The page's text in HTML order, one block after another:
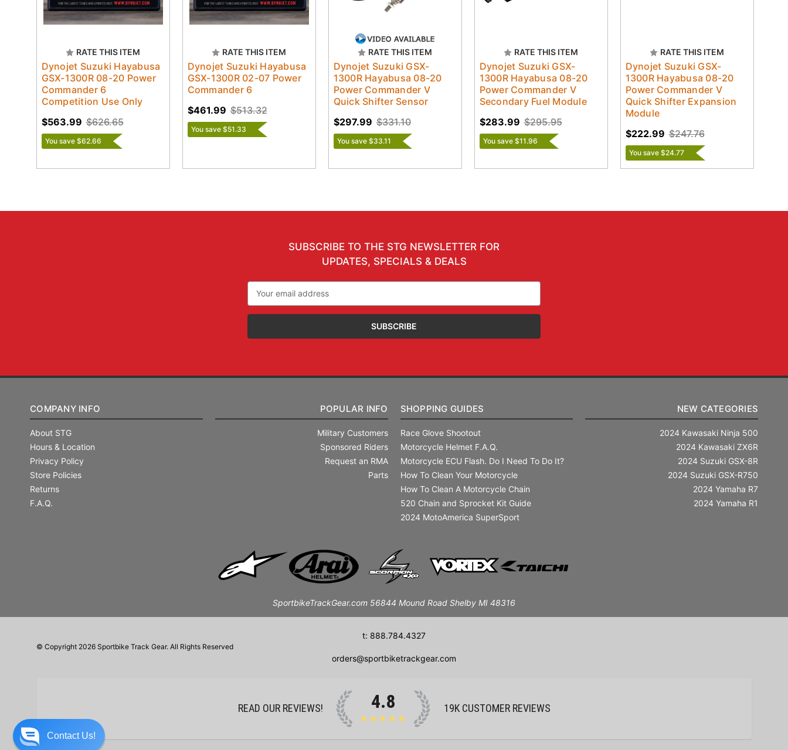
RATE THIS ITEM
Dynojet Suzuki Hayabusa
GSX-1300R 08-20 Power
Commander 6
Competition Use Only
$626.65
$563.99
You save $62.66
RATE THIS ITEM
Dynojet Suzuki Hayabusa
GSX-1300R 02-07 Power
Commander 6
$513.32
$461.99
You save $51.33
RATE THIS ITEM
Dynojet Suzuki GSX-
1300R Hayabusa 08-20
Power Commander V
Quick Shifter Sensor
$331.10
$297.99
You save $33.11
RATE THIS ITEM
Dynojet Suzuki GSX-
1300R Hayabusa 08-20
Power Commander V
Secondary Fuel Module
$295.95
$283.99
You save $11.96
RATE THIS ITEM
Dynojet Suzuki GSX-
1300R Hayabusa 08-20
Power Commander V
Quick Shifter Expansion
Module
$247.76
$222.99
You save $24.77
SUBSCRIBE TO THE STG NEWSLETTER FOR
UPDATES, SPECIALS & DEALS
Address
COMPANY INFO
About STG
Hours & Location
Privacy Policy
Store Policies
Returns
F.A.Q.
POPULAR INFO
Military Customers
Sponsored Riders
Request an RMA
Parts
SHOPPING GUIDES
Race Glove Shootout
Motorcycle Helmet F.A.Q.
Motorcycle ECU Flash. Do I Need To Do It?
How To Clean Your Motorcycle
How To Clean A Motorcycle Chain
520 Chain and Sprocket Kit Guide
2024 MotoAmerica SuperSport
NEW CATEGORIES
2024 Kawasaki Ninja 500
2024 Kawasaki ZX6R
2024 Suzuki GSX-8R
2024 Suzuki GSX-R750
2024 Yamaha R7
2024 Yamaha R1
SportbikeTrackGear.com 56844 Mound Road Shelby MI 48316
t: 888.784.4327
© Copyright 2026 Sportbike Track Gear. All Rights Reserved
orders@sportbiketrackgear.com
READ OUR REVIEWS! 4.8
★★★★★
19K CUSTOMER REVIEWS
Contact Us!